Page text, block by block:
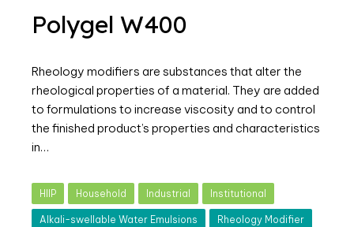
Polygel W400
Rheology modifiers are substances that alter the
rheological properties of a material. They are added
to formulations to increase viscosity and to control
the finished product’s properties and characteristics
in…
HIIP Household Industrial Institutional
Alkali-swellable Water Emulsions Rheology Modifier